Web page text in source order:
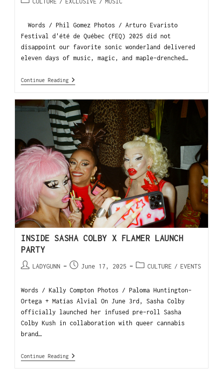
Words / Phil Gomez Photos / Arturo Evaristo
Festival d'été de Québec (FEQ) 2025 did not
disappoint our favorite sonic wonderland delivered
eleven days of music, magic, and maple-drenched…
Continue Reading
INSIDE SASHA COLBY X FLAMER LAUNCH
PARTY
LADYGUNN June 17, 2025 CULTURE / EVENTS
Words / Kally Compton Photos / Paloma Huntington-
Ortega + Matías Alvial On June 3rd, Sasha Colby
officially launched her infused pre-roll Sasha
Colby Kush in collaboration with queer cannabis
brand…
Continue Reading